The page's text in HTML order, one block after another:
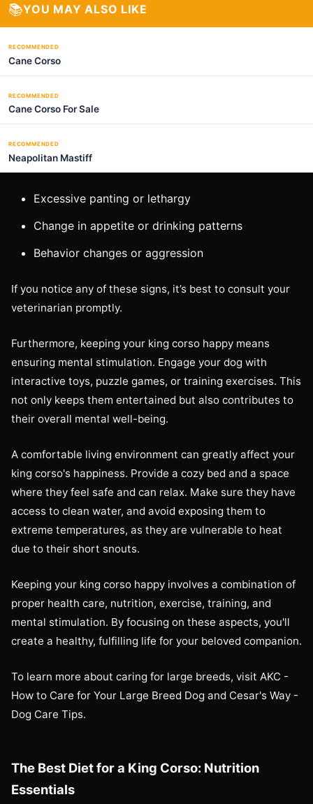
📚YOU MAY ALSO LIKE
RECOMMENDED
Cane Corso
RECOMMENDED
Cane Corso For Sale
RECOMMENDED
Neapolitan Mastiff
Excessive panting or lethargy
Change in appetite or drinking patterns
Behavior changes or aggression
If you notice any of these signs, it’s best to consult your
veterinarian promptly.
Furthermore, keeping your king corso happy means
ensuring mental stimulation. Engage your dog with
interactive toys, puzzle games, or training exercises. This
not only keeps them entertained but also contributes to
their overall mental well-being.
A comfortable living environment can greatly affect your
king corso's happiness. Provide a cozy bed and a space
where they feel safe and can relax. Make sure they have
access to clean water, and avoid exposing them to
extreme temperatures, as they are vulnerable to heat
due to their short snouts.
Keeping your king corso happy involves a combination of
proper health care, nutrition, exercise, training, and
mental stimulation. By focusing on these aspects, you'll
create a healthy, fulfilling life for your beloved companion.
To learn more about caring for large breeds, visit AKC -
How to Care for Your Large Breed Dog and Cesar's Way -
Dog Care Tips.
The Best Diet for a King Corso: Nutrition
Essentials